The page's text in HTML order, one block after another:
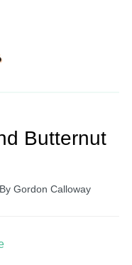
Butternut
By Gordon Calloway